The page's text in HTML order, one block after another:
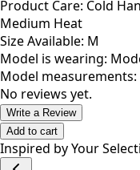
Product Care: Cold
Medium Heat
Size Available: M
Model is wearing:
Model measurements:
No reviews yet.
Write a Review
Add to cart
Inspired by Your